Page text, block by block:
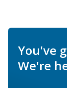
You've
We're